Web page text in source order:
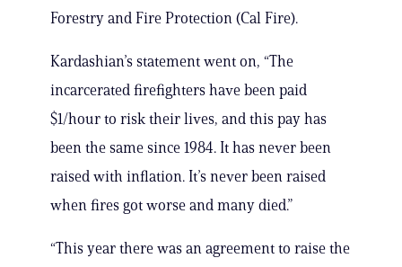
Forestry and Fire Protection (Cal Fire).
Kardashian’s statement went on, “The
incarcerated firefighters have been paid
$1/hour to risk their lives, and this pay has
been the same since 1984. It has never been
raised with inflation. It’s never been raised
when fires got worse and many died.”
“This year there was an agreement to raise the